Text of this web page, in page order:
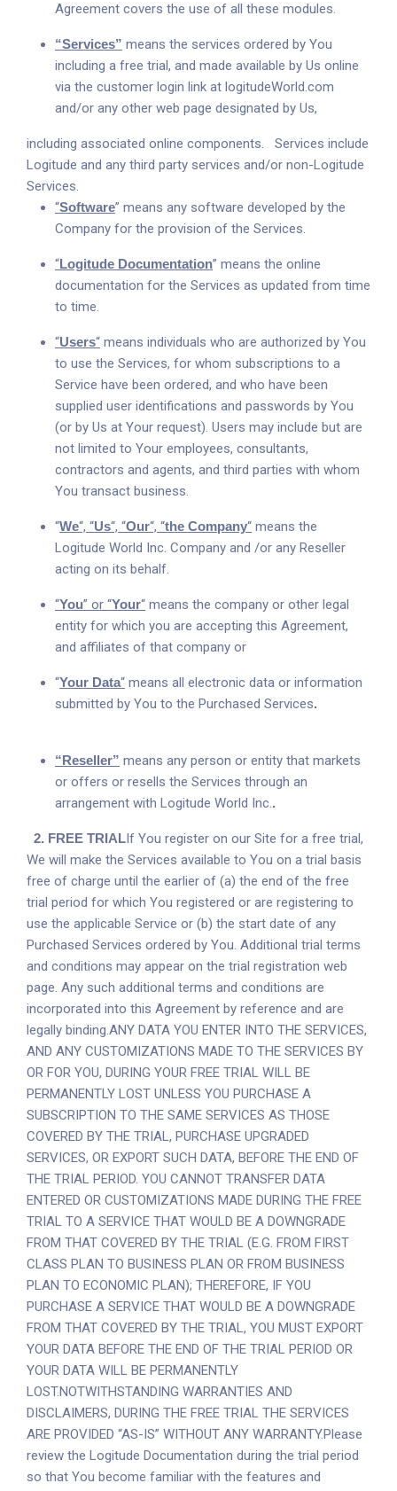
Agreement covers the use of all these modules.
“Services” means the services ordered by You
including a free trial, and made available by Us online
via the customer login link at logitudeWorld.com
and/or any other web page designated by Us,
including associated online components. Services include
Logitude and any third party services and/or non-Logitude
Services.
“Software” means any software developed by the
Company for the provision of the Services.
“Logitude Documentation” means the online
documentation for the Services as updated from time
to time.
“Users“ means individuals who are authorized by You
to use the Services, for whom subscriptions to a
Service have been ordered, and who have been
supplied user identifications and passwords by You
(or by Us at Your request). Users may include but are
not limited to Your employees, consultants,
contractors and agents, and third parties with whom
You transact business.
“We“, “Us“, “Our“, “the Company“ means the
Logitude World Inc. Company and /or any Reseller
acting on its behalf.
“You” or “Your“ means the company or other legal
entity for which you are accepting this Agreement,
and affiliates of that company or
“Your Data“ means all electronic data or information
submitted by You to the Purchased Services.
“Reseller” means any person or entity that markets
or offers or resells the Services through an
arrangement with Logitude World Inc..
2. FREE TRIALIf You register on our Site for a free trial,
We will make the Services available to You on a trial basis
free of charge until the earlier of (a) the end of the free
trial period for which You registered or are registering to
use the applicable Service or (b) the start date of any
Purchased Services ordered by You. Additional trial terms
and conditions may appear on the trial registration web
page. Any such additional terms and conditions are
incorporated into this Agreement by reference and are
legally binding.ANY DATA YOU ENTER INTO THE SERVICES,
AND ANY CUSTOMIZATIONS MADE TO THE SERVICES BY
OR FOR YOU, DURING YOUR FREE TRIAL WILL BE
PERMANENTLY LOST UNLESS YOU PURCHASE A
SUBSCRIPTION TO THE SAME SERVICES AS THOSE
COVERED BY THE TRIAL, PURCHASE UPGRADED
SERVICES, OR EXPORT SUCH DATA, BEFORE THE END OF
THE TRIAL PERIOD. YOU CANNOT TRANSFER DATA
ENTERED OR CUSTOMIZATIONS MADE DURING THE FREE
TRIAL TO A SERVICE THAT WOULD BE A DOWNGRADE
FROM THAT COVERED BY THE TRIAL (E.G. FROM FIRST
CLASS PLAN TO BUSINESS PLAN OR FROM BUSINESS
PLAN TO ECONOMIC PLAN); THEREFORE, IF YOU
PURCHASE A SERVICE THAT WOULD BE A DOWNGRADE
FROM THAT COVERED BY THE TRIAL, YOU MUST EXPORT
YOUR DATA BEFORE THE END OF THE TRIAL PERIOD OR
YOUR DATA WILL BE PERMANENTLY
LOST.NOTWITHSTANDING WARRANTIES AND
DISCLAIMERS, DURING THE FREE TRIAL THE SERVICES
ARE PROVIDED “AS-IS” WITHOUT ANY WARRANTY.Please
review the Logitude Documentation during the trial period
so that You become familiar with the features and